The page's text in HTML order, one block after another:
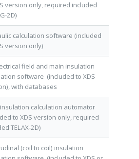
version only, required included
2D)
calculation software (included
version only)
field and main insulation
software (included to XDS
with databases
calculation automator
to XDS version only, required
TELAX-2D)
(coil to coil) insulation